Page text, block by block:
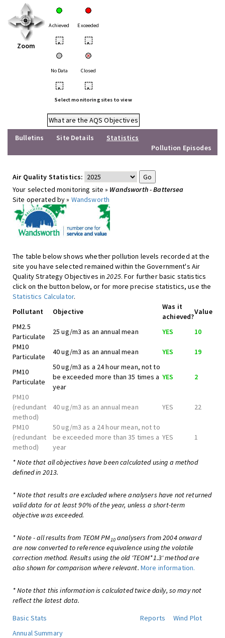
Zoom
Achieved Exceeded
• •
No Data Closed
• •
Select monitoring sites to view
What are the AQS Objectives
Bulletins
Site Details
Statistics
Pollution Episodes
Air Quality Statistics:
Your selected monitoring site » Wandsworth - Battersea
Site operated by » Wandsworth
The table below shows whether pollution levels recorded at the
site you have selected remained within the Government's Air
Quality Strategy Objectives in2025. For further basic statistics
click on the button below, or for more precise statistics, use the
Statistics Calculator.
Pollutant
Objective
Was it
achieved?
Value
PM2.5
Particulate
25 ug/m3 as an annual mean YES
10
PM10
Particulate
40 ug/m3 as an annual mean YES 19
PM10
Particulate
50 ug/m3 as a 24 hour mean, not to
be exceeded more than 35 times a
year
YES 2
PM10
(redundant
method)
40 ug/m3 as an annual mean YES 22
PM10
(redundant
method)
50 ug/m3 as a 24 hour mean, not to
be exceeded more than 35 times a
year
YES 1
* Note that all objectives have been calculated using a method
defined in 2013.
* Note that results are excluded where analysers have not returned
valid data for at least 90% of the year, unless a short-term
objective was exceeded.
* Note - all results from TEOM PM10analysers from 2004 onward
are now converted to reference equivalence using the volatile
correction method. Results using the old 'TEOM*1.3' method are
also shown for comparison where relevant. More information.
* Note that this information is calculated twice daily, so may not
reflect the latest data.
Basic Stats
Reports
Wind Plot
Annual Summary